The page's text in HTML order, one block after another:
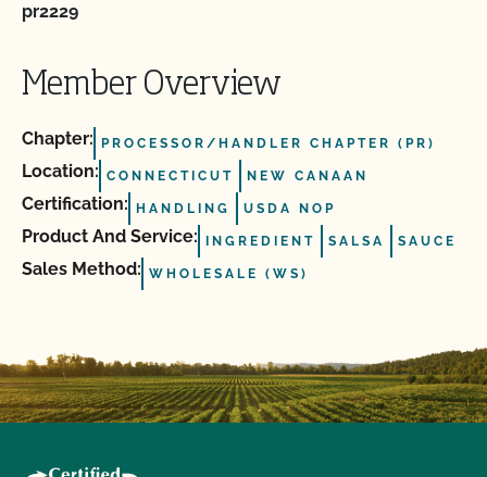
pr2229
Member Overview
Chapter: PROCESSOR/HANDLER CHAPTER (PR)
Location: CONNECTICUT NEW CANAAN
Certification: HANDLING USDA NOP
Product And Service: INGREDIENT SALSA SAUCE
Sales Method: WHOLESALE (WS)